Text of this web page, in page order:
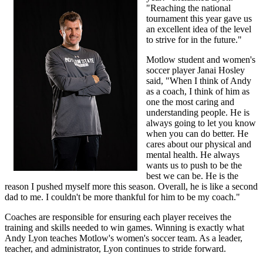
"Reaching the national
tournament this year gave us
an excellent idea of the level
to strive for in the future."
Motlow student and women's
soccer player Janai Hosley
said, "When I think of Andy
as a coach, I think of him as
one the most caring and
understanding people. He is
always going to let you know
when you can do better. He
cares about our physical and
mental health. He always
wants us to push to be the
best we can be. He is the
reason I pushed myself more this season. Overall, he is like a second
dad to me. I couldn't be more thankful for him to be my coach."
Coaches are responsible for ensuring each player receives the
training and skills needed to win games. Winning is exactly what
Andy Lyon teaches Motlow's women's soccer team. As a leader,
teacher, and administrator, Lyon continues to stride forward.